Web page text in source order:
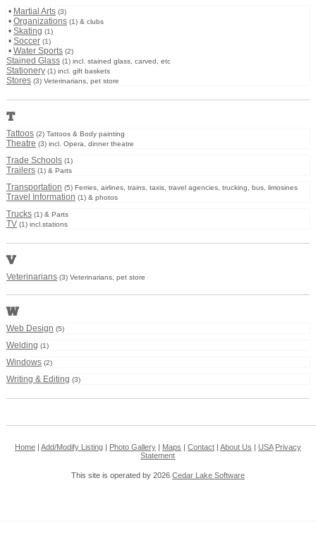
• Martial Arts (3)
• Organizations (1) & clubs
• Skating (1)
• Soccer (1)
• Water Sports (2)
Stained Glass (1) incl. stained glass, carved, etc
Stationery (1) incl. gift baskets
Stores (3) Veterinarians, pet store
T
Tattoos (2) Tattoos & Body painting
Theatre (3) incl. Opera, dinner theatre
Trade Schools (1)
Trailers (1) & Parts
Transportation (5) Ferries, airlines, trains, taxis, travel agencies, trucking, bus, limosines
Travel Information (1) & photos
Trucks (1) & Parts
TV (1) incl.stations
V
Veterinarians (3) Veterinarians, pet store
W
Web Design (5)
Welding (1)
Windows (2)
Writing & Editing (3)
Home| Add/Modify Listing| Photo Gallery| Maps | Contact| About Us | USA Privacy
Statement
This site is operated by 2026 Cedar Lake Software